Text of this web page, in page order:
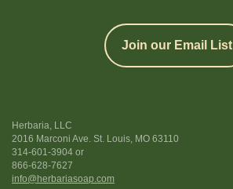
Join our Email List
Herbaria, LLC
2016 Marconi Ave. St. Louis, MO 63110
314-601-3904 or
866-628-7627
info@herbariasoap.com